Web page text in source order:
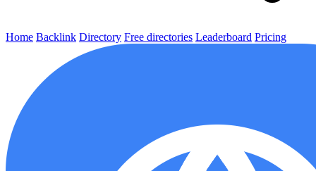
Home Backlink Directory Free directories Leaderboard Pricing